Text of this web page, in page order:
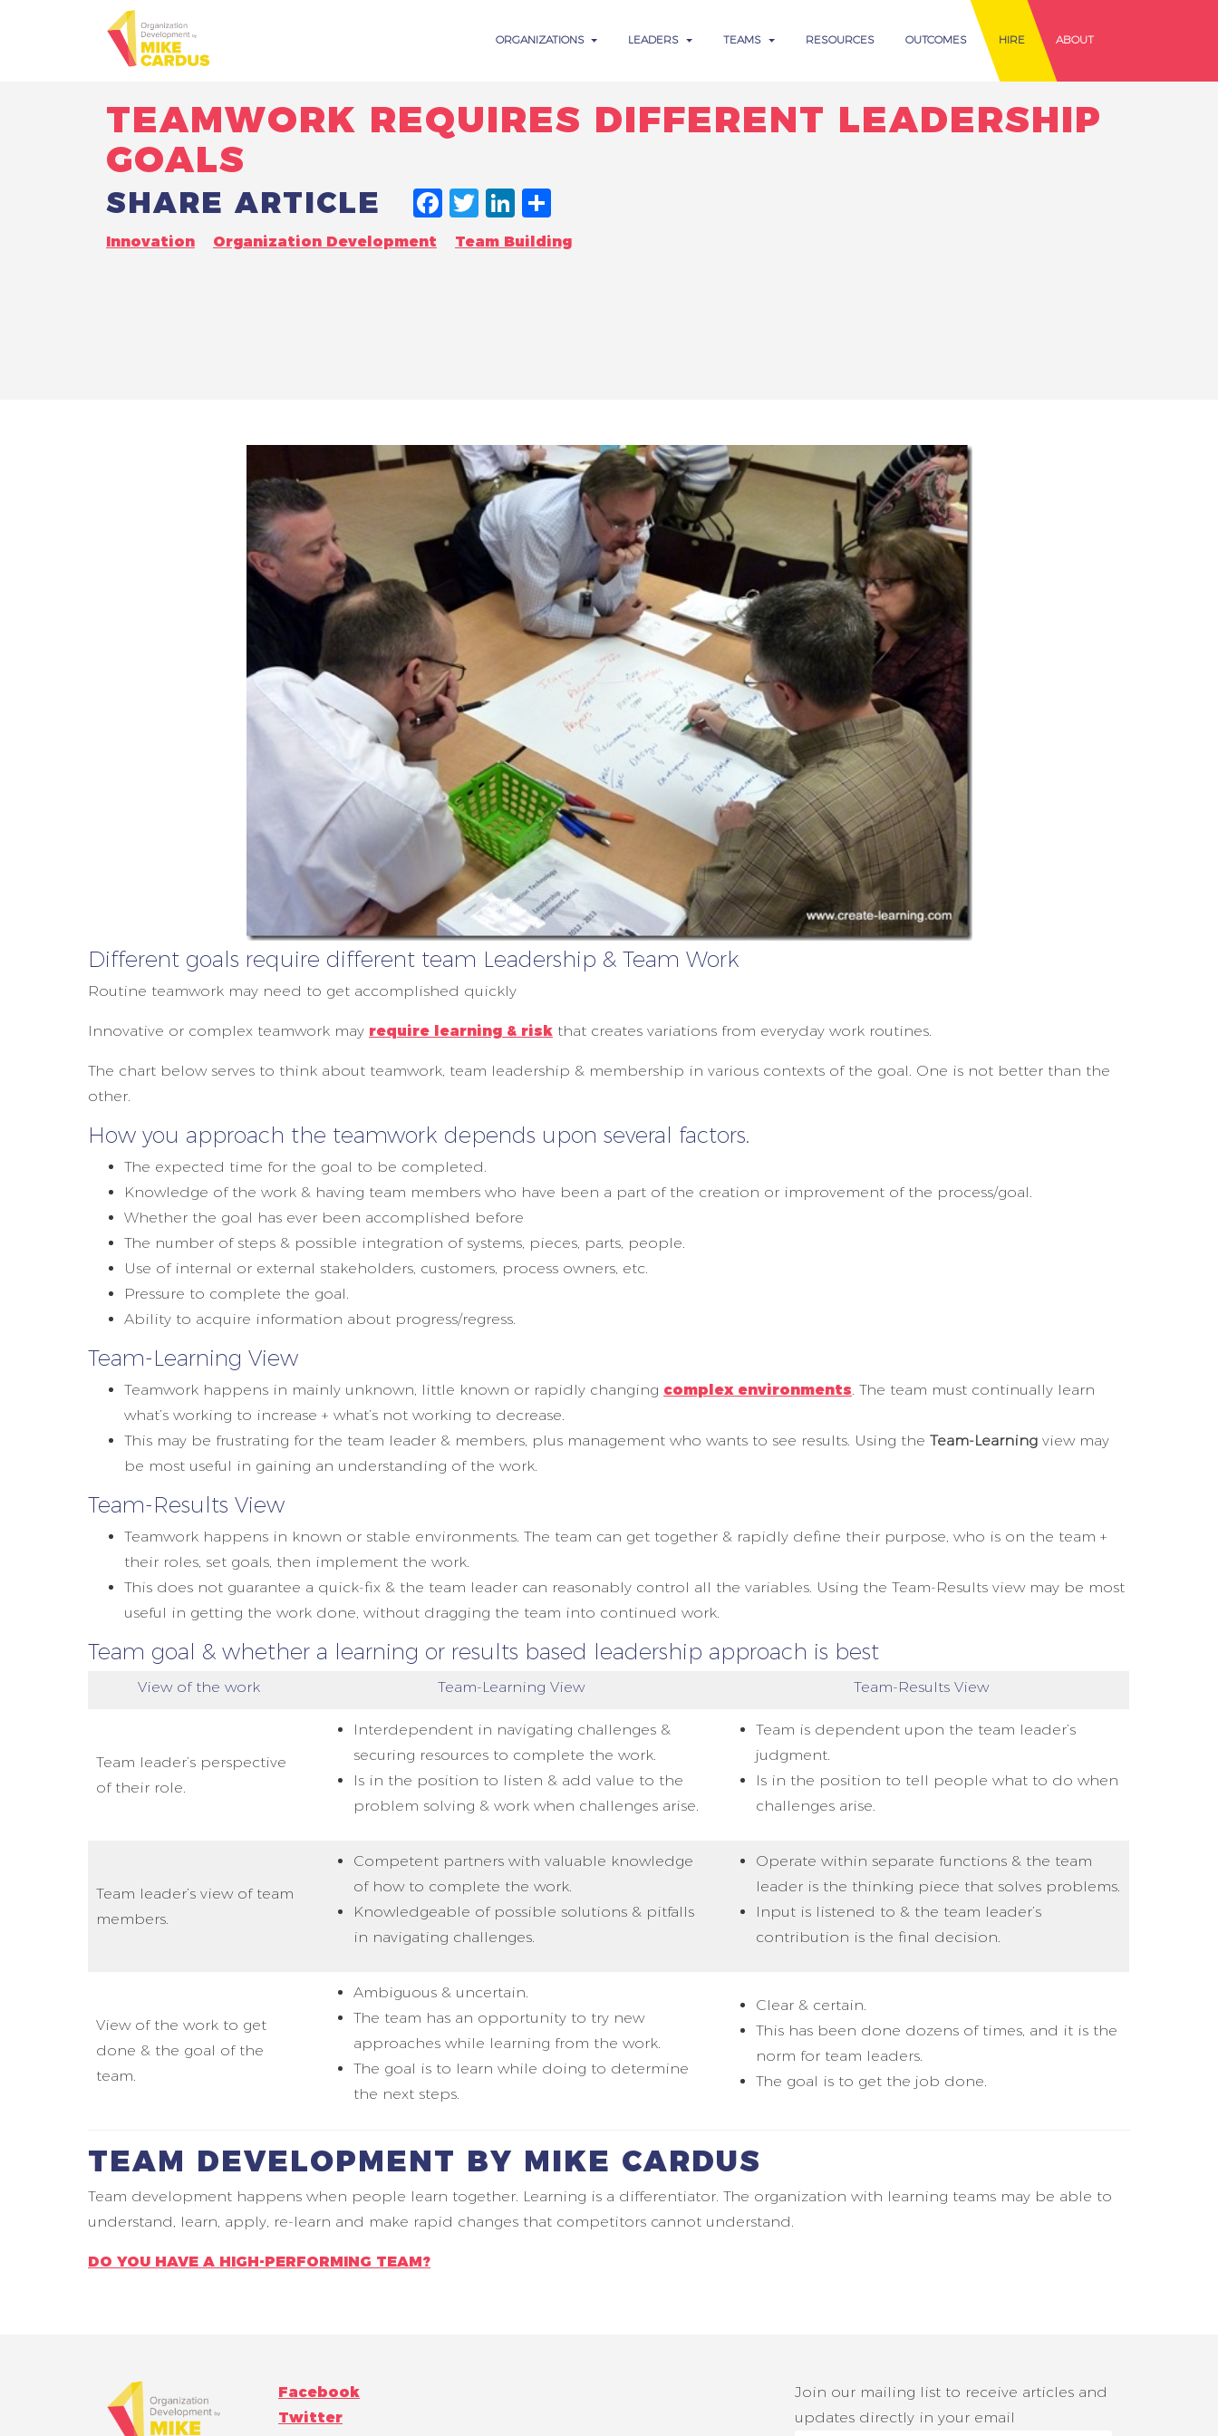
ORGANIZATIONS LEADERS TEAMS RESOURCES OUTCOMES HIRE ABOUT
TEAMWORK REQUIRES DIFFERENT LEADERSHIP
GOALS
SHARE ARTICLE FACEBOOK
TWITTER
LINKEDIN
Innovation Organization Development Team Building
Different goals require different team Leadership & Team Work
Routine teamwork may need to get accomplished quickly
Innovative or complex teamwork may require learning & risk that creates variations from everyday work routines.
The chart below serves to think about teamwork, team leadership & membership in various contexts of the goal. One is not better than the
other.
How you approach the teamwork depends upon several factors.
The expected time for the goal to be completed.
Knowledge of the work & having team members who have been a part of the creation or improvement of the process/goal.
Whether the goal has ever been accomplished before
The number of steps & possible integration of systems, pieces, parts, people.
Use of internal or external stakeholders, customers, process owners, etc.
Pressure to complete the goal.
Ability to acquire information about progress/regress.
Team-Learning View
Teamwork happens in mainly unknown, little known or rapidly changing complex environments. The team must continually learn
what’s working to increase + what’s not working to decrease.
This may be frustrating for the team leader & members, plus management who wants to see results. Using the Team-Learning view may
be most useful in gaining an understanding of the work.
Team-Results View
Teamwork happens in known or stable environments. The team can get together & rapidly define their purpose, who is on the team +
their roles, set goals, then implement the work.
This does not guarantee a quick-fix & the team leader can reasonably control all the variables. Using the Team-Results view may be most
useful in getting the work done, without dragging the team into continued work.
Team goal & whether a learning or results based leadership approach is best
View of the work Team-Learning View Team-Results View
Team leader’s perspective
of their role.
Interdependent in navigating challenges &
securing resources to complete the work.
Is in the position to listen & add value to the
problem solving & work when challenges arise.
Team is dependent upon the team leader’s
judgment.
Is in the position to tell people what to do when
challenges arise.
Team leader’s view of team
members.
Competent partners with valuable knowledge
of how to complete the work.
Knowledgeable of possible solutions & pitfalls
in navigating challenges.
Operate within separate functions & the team
leader is the thinking piece that solves problems.
Input is listened to & the team leader’s
contribution is the final decision.
View of the work to get
done & the goal of the
team.
Ambiguous & uncertain.
The team has an opportunity to try new
approaches while learning from the work.
The goal is to learn while doing to determine
the next steps.
Clear & certain.
This has been done dozens of times, and it is the
norm for team leaders.
The goal is to get the job done.
TEAM DEVELOPMENT BY MIKE CARDUS
Team development happens when people learn together. Learning is a differentiator. The organization with learning teams may be able to
understand, learn, apply, re-learn and make rapid changes that competitors cannot understand.
DO YOU HAVE A HIGH-PERFORMING TEAM?
Facebook
Twitter
Join our mailing list to receive articles and
updates directly in your email